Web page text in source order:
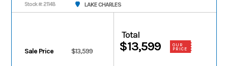
Stock #: 21148 LAKE CHARLES
Sale Price $13,599
Total
$13,599
OUR
PRICE